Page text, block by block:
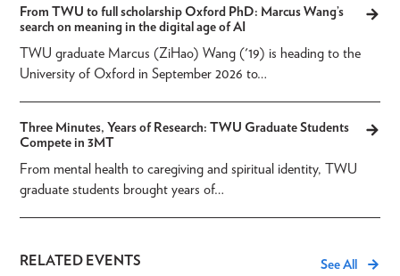
From TWU to full scholarship Oxford PhD: Marcus Wang’s
search on meaning in the digital age of AI
TWU graduate Marcus (ZiHao) Wang ('19) is heading to the
University of Oxford in September 2026 to…
Three Minutes, Years of Research: TWU Graduate Students
Compete in 3MT
From mental health to caregiving and spiritual identity, TWU
graduate students brought years of…
RELATED EVENTS See All